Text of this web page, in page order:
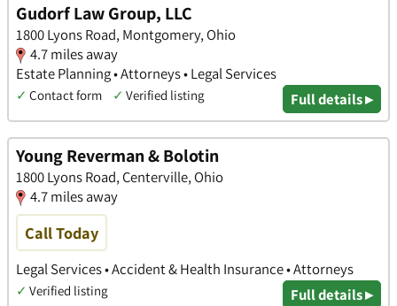
Gudorf Law Group, LLC
1800 Lyons Road, Montgomery, Ohio
4.7 miles away
Estate Planning • Attorneys • Legal Services
✓ Contact form ✓ Verified listing Full details ▸
Young Reverman & Bolotin
1800 Lyons Road, Centerville, Ohio
4.7 miles away
Call Today
Legal Services • Accident & Health Insurance • Attorneys
✓ Verified listing Full details ▸